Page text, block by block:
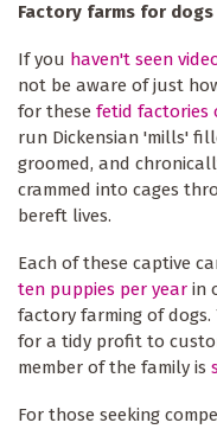
Factory farms for dogs
If you haven't seen
not be aware of just
for these fetid factories
run Dickensian 'mills'
groomed, and
crammed into cages
bereft lives.
Each of these captive
ten puppies per year in
factory farming of
for a tidy profit to
member of the family is
For those seeking